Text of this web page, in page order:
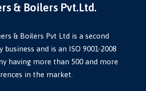
& Boilers Pvt.Ltd.
& Boilers Pvt Ltd is a second
and is an ISO 9001-2008
having more than 500 and more
in the market.